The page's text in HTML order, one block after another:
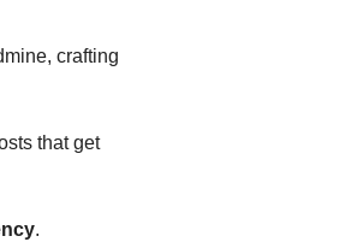
crafting
that get
.